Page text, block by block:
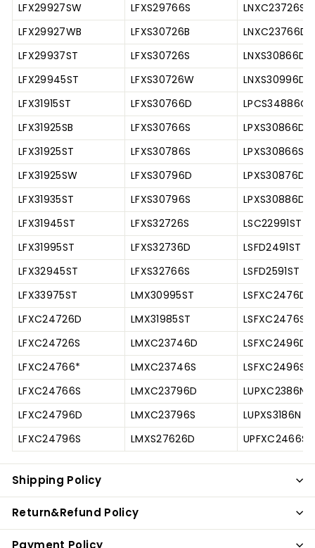
LFX29927SW
LFXS29766S
LNXC23726S
LFX29927WB
LFXS30726B
LNXC23766D
LFX29937ST
LFXS30726S
LNXS30866D
LFX29945ST
LFXS30726W
LNXS30996D
LFX31915ST
LFXS30766D
LPCS34886C
LFX31925SB
LFXS30766S
LPXS30866D
LFX31925ST
LFXS30786S
LPXS30866S
LFX31925SW
LFXS30796D
LPXS30876D
LFX31935ST
LFXS30796S
LPXS30886D
LFX31945ST
LFXS32726S
LSC22991ST
LFX31995ST
LFXS32736D
LSFD2491ST
LFX32945ST
LFXS32766S
LSFD2591ST
LFX33975ST
LMX30995ST
LSFXC2476D
LFXC24726D
LMX31985ST
LSFXC2476S
LFXC24726S
LMXC23746D
LSFXC2496D
LFXC24766*
LMXC23746S
LSFXC2496S
LFXC24766S
LMXC23796D
LUPXC2386N
LFXC24796D
LMXC23796S
LUPXS3186N
LFXC24796S
LMXS27626D UPFXC2466S
Shipping Policy
Return&Refund Policy
Payment Policy